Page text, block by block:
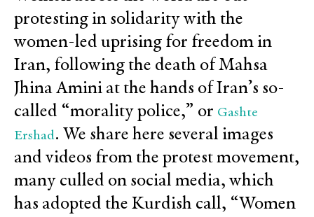
protesting in solidarity with the
women-led uprising for freedom in
Iran, following the death of Mahsa
Jhina Amini at the hands of Iran’s so-
called “morality police,” or Gashte
Ershad. We share here several images
and videos from the protest movement,
many culled on social media, which
has adopted the Kurdish call, “Women